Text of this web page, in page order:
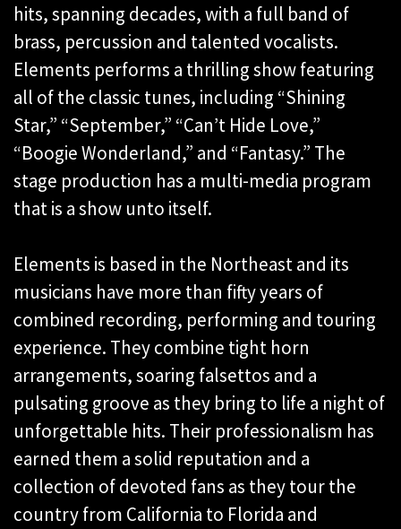
hits, spanning decades, with a full band of
brass, percussion and talented vocalists.
Elements performs a thrilling show featuring
all of the classic tunes, including “Shining
Star,” “September,” “Can’t Hide Love,”
“Boogie Wonderland,” and “Fantasy.” The
stage production has a multi-media program
that is a show unto itself.
Elements is based in the Northeast and its
musicians have more than fifty years of
combined recording, performing and touring
experience. They combine tight horn
arrangements, soaring falsettos and a
pulsating groove as they bring to life a night of
unforgettable hits. Their professionalism has
earned them a solid reputation and a
collection of devoted fans as they tour the
country from California to Florida and